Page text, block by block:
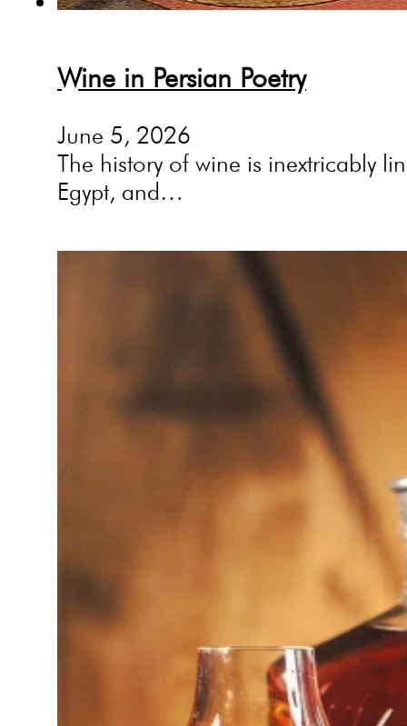
Wine in Persian Poetry
June 5, 2026
The history of wine is inextricably
Egypt, and…